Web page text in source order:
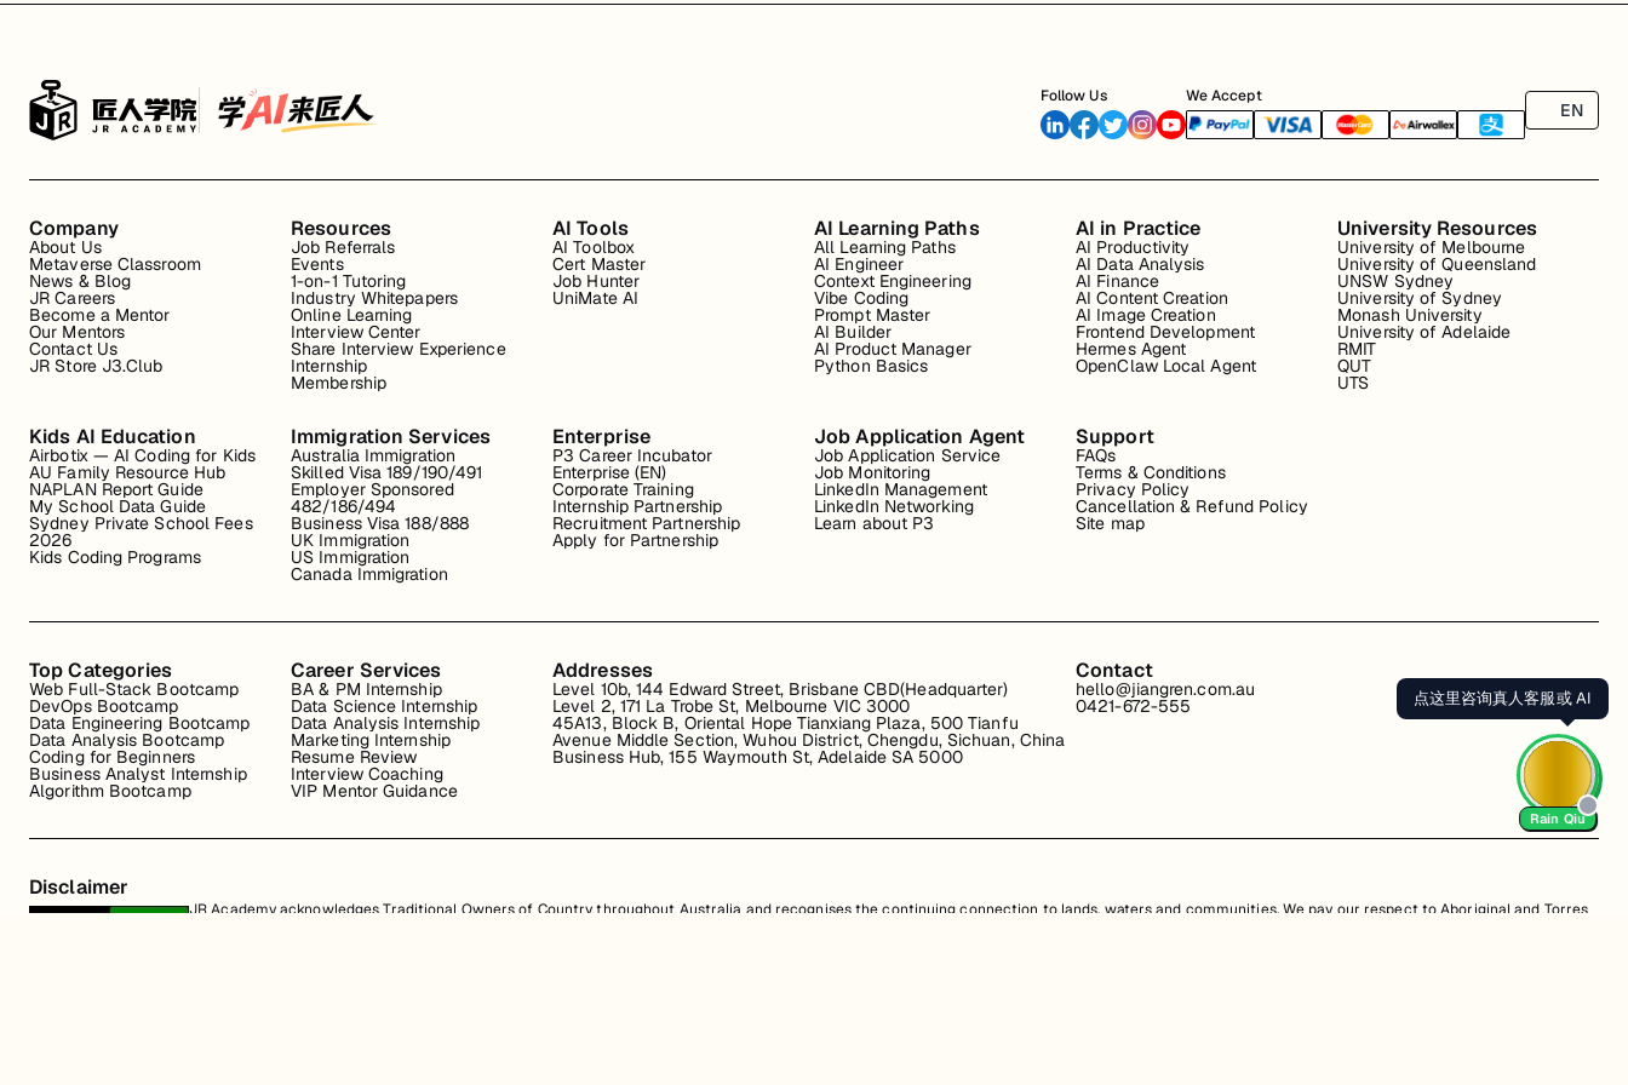
Follow Us We Accept
EN
Company
About Us
Metaverse Classroom
News & Blog
JR Careers
Become a Mentor
Our Mentors
Contact Us
JR Store J3.Club
Resources
Job Referrals
Events
1-on-1 Tutoring
Industry Whitepapers
Online Learning
Interview Center
Share Interview Experience
Internship
Membership
AI Tools
AI Toolbox
Cert Master
Job Hunter
UniMate AI
AI Learning Paths
All Learning Paths
AI Engineer
Context Engineering
Vibe Coding
Prompt Master
AI Builder
AI Product Manager
Python Basics
AI in Practice
AI Productivity
AI Data Analysis
AI Finance
AI Content Creation
AI Image Creation
Frontend Development
Hermes Agent
OpenClaw Local Agent
University Resources
University of Melbourne
University of Queensland
UNSW Sydney
University of Sydney
Monash University
University of Adelaide
RMIT
QUT
UTS
Kids AI Education
Airbotix — AI Coding for Kids
AU Family Resource Hub
NAPLAN Report Guide
My School Data Guide
Sydney Private School Fees
2026
Kids Coding Programs
Immigration Services
Australia Immigration
Skilled Visa 189/190/491
Employer Sponsored
482/186/494
Business Visa 188/888
UK Immigration
US Immigration
Canada Immigration
Enterprise
P3 Career Incubator
Enterprise (EN)
Corporate Training
Internship Partnership
Recruitment Partnership
Apply for Partnership
Job Application Agent
Job Application Service
Job Monitoring
LinkedIn Management
LinkedIn Networking
Learn about P3
Support
FAQs
Terms & Conditions
Privacy Policy
Cancellation & Refund Policy
Site map
Top Categories
Web Full-Stack Bootcamp
DevOps Bootcamp
Data Engineering Bootcamp
Data Analysis Bootcamp
Coding for Beginners
Business Analyst Internship
Algorithm Bootcamp
Career Services
BA & PM Internship
Data Science Internship
Data Analysis Internship
Marketing Internship
Resume Review
Interview Coaching
VIP Mentor Guidance
Addresses
Level 10b, 144 Edward Street, Brisbane CBD(Headquarter)
Level 2, 171 La Trobe St, Melbourne VIC 3000
45A13, Block B, Oriental Hope Tianxiang Plaza, 500 Tianfu
Avenue Middle Section, Wuhou District, Chengdu, Sichuan, China
Business Hub, 155 Waymouth St, Adelaide SA 5000
Contact
hello@jiangren.com.au
0421-672-555
Disclaimer
JR Academy acknowledges Traditional Owners of Country throughout Australia and recognises the continuing connection to lands, waters and communities. We pay our respect to Aboriginal and Torres
点这里咨询真人客服或 AI
Rain Qiu